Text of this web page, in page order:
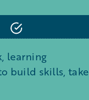
learning
build skills, take